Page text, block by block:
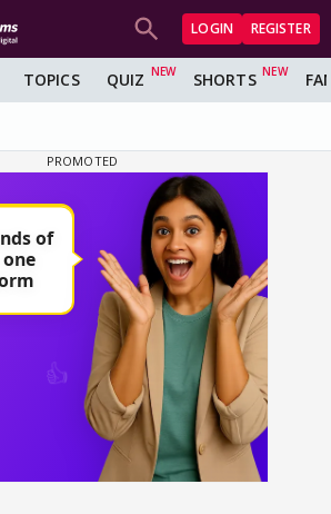
LOGIN REGISTER
TOPICS QUIZ SHORTS